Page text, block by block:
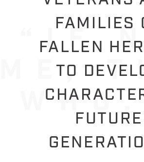
FAMILIES
FALLEN
TO
FUTURE